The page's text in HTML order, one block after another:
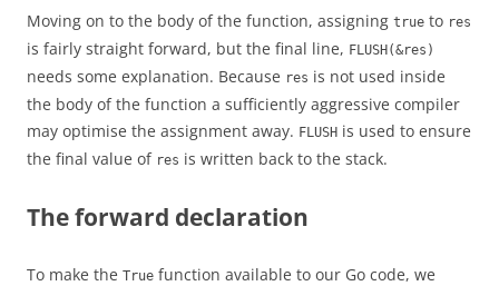
Moving on to the body of the function, assigning true to res
is fairly straight forward, but the final line, FLUSH(&res)
needs some explanation. Because res is not used inside
the body of the function a sufficiently aggressive compiler
may optimise the assignment away. FLUSH is used to ensure
the final value of res is written back to the stack.
The forward declaration
To make the True function available to our Go code, we